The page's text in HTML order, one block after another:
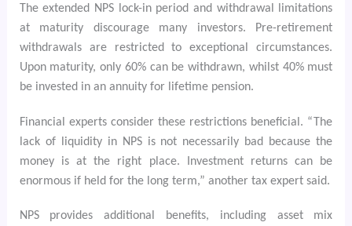
The extended NPS lock-in period and withdrawal limitations
at maturity discourage many investors. Pre-retirement
withdrawals are restricted to exceptional circumstances.
Upon maturity, only 60% can be withdrawn, whilst 40% must
be invested in an annuity for lifetime pension.
Financial experts consider these restrictions beneficial. “The
lack of liquidity in NPS is not necessarily bad because the
money is at the right place. Investment returns can be
enormous if held for the long term,” another tax expert said.
NPS provides additional benefits, including asset mix